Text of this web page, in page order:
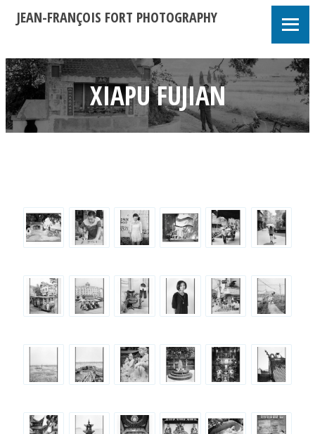
JEAN-FRANÇOIS FORT PHOTOGRAPHY
XIAPU FUJIAN